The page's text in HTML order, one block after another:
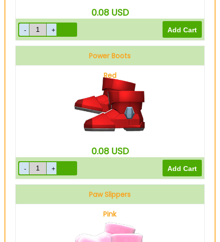
0.08 USD
Power Boots
Red
0.08 USD
Paw Slippers
Pink